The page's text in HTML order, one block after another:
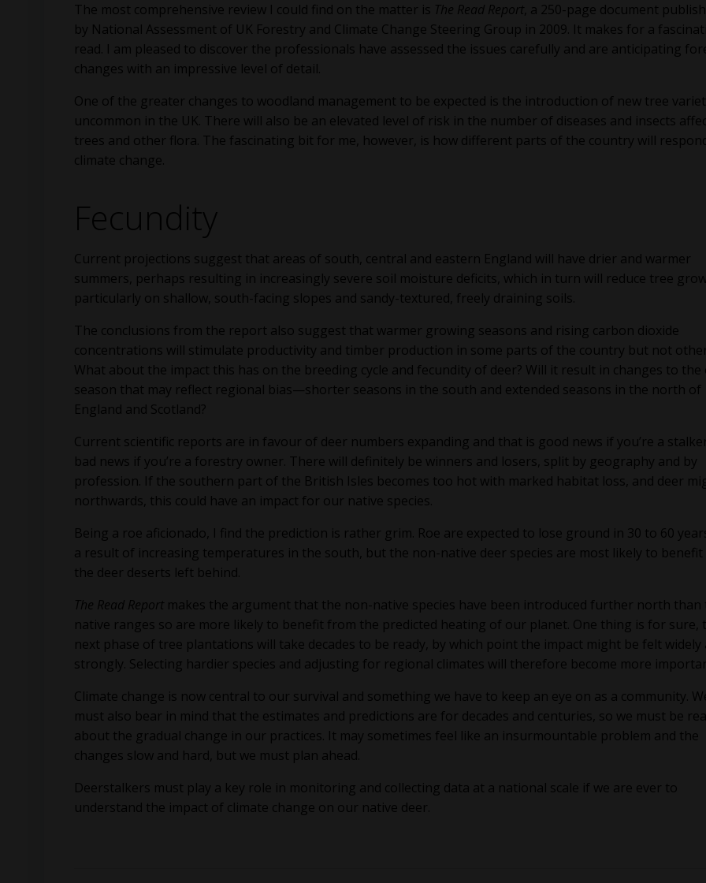
The most comprehensive review I could find on the matter is The Read Report , a 250-page document
by National Assessment of UK Forestry and Climate Change Steering Group in 2009. It makes for a
read. I am pleased to discover the professionals have assessed the issues carefully and are anticipating
changes with an impressive level of detail.
One of the greater changes to woodland management to be expected is the introduction of new tree
uncommon in the UK. There will also be an elevated level of risk in the number of diseases and insects
trees and other flora. The fascinating bit for me, however, is how different parts of the country will
climate change.
Fecundity
Current projections suggest that areas of south, central and eastern England will have drier and warmer
summers, perhaps resulting in increasingly severe soil moisture deficits, which in turn will reduce tree
particularly on shallow, south-facing slopes and sandy-textured, freely draining soils.
The conclusions from the report also suggest that warmer growing seasons and rising carbon dioxide
concentrations will stimulate productivity and timber production in some parts of the country but not
What about the impact this has on the breeding cycle and fecundity of deer? Will it result in changes to the
season that may reflect regional bias—shorter seasons in the south and extended seasons in the north of
England and Scotland?
Current scientific reports are in favour of deer numbers expanding and that is good news if you’re a
bad news if you’re a forestry owner. There will definitely be winners and losers, split by geography and by
profession. If the southern part of the British Isles becomes too hot with marked habitat loss, and deer
northwards, this could have an impact for our native species.
Being a roe aficionado, I find the prediction is rather grim. Roe are expected to lose ground in 30 to 60
a result of increasing temperatures in the south, but the non-native deer species are most likely to
the deer deserts left behind.
The Read Report makes the argument that the non-native species have been introduced further north than
native ranges so are more likely to benefit from the predicted heating of our planet. One thing is for sure,
next phase of tree plantations will take decades to be ready, by which point the impact might be felt widely
strongly. Selecting hardier species and adjusting for regional climates will therefore become more
Climate change is now central to our survival and something we have to keep an eye on as a community.
must also bear in mind that the estimates and predictions are for decades and centuries, so we must be
about the gradual change in our practices. It may sometimes feel like an insurmountable problem and the
changes slow and hard, but we must plan ahead.
Deerstalkers must play a key role in monitoring and collecting data at a national scale if we are ever to
understand the impact of climate change on our native deer.